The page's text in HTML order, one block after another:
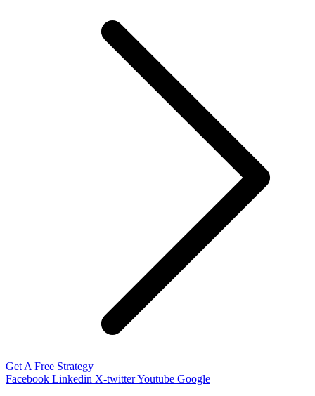
Get A Free Strategy
Facebook Linkedin X-twitterYoutube Google